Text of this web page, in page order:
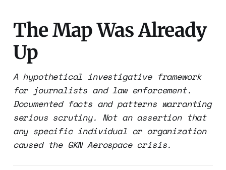
The Map Was Already
Up
A hypothetical investigative framework
for journalists and law enforcement.
Documented facts and patterns warranting
serious scrutiny. Not an assertion that
any specific individual or organization
caused the GKN Aerospace crisis.